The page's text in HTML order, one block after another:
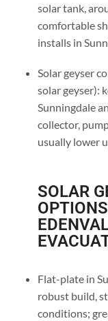
solar tank,
comfortable
installs in
Solar geyser
solar geyser):
Sunningdale
collector,
usually lower
SOLAR
Flat-plate in
robust build,
conditions;